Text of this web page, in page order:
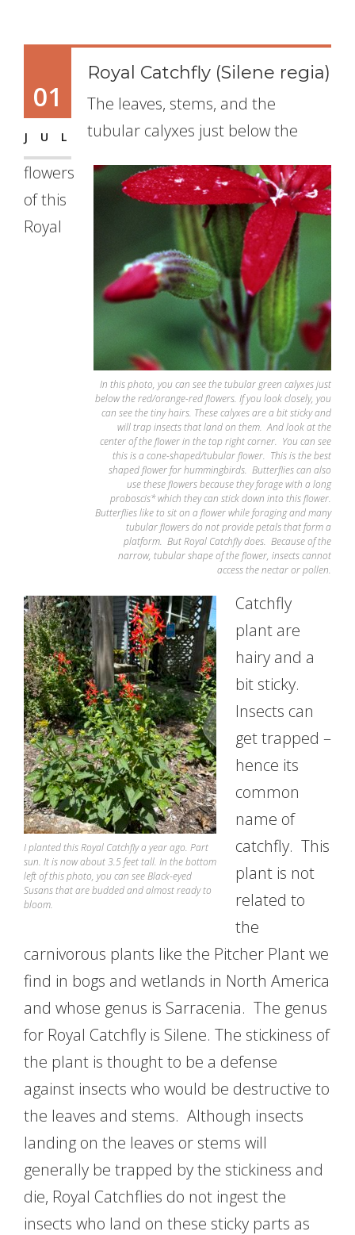
01
JUL
Royal Catchfly (Silene regia)
In this photo, you can see the tubular green calyxes just
below the red/orange-red flowers. If you look closely, you
can see the tiny hairs. These calyxes are a bit sticky and
will trap insects that land on them. And look at the
center of the flower in the top right corner. You can see
this is a cone-shaped/tubular flower. This is the best
shaped flower for hummingbirds. Butterflies can also
use these flowers because they forage with a long
proboscis* which they can stick down into this flower.
Butterflies like to sit on a flower while foraging and many
tubular flowers do not provide petals that form a
platform. But Royal Catchfly does. Because of the
narrow, tubular shape of the flower, insects cannot
access the nectar or pollen.
I planted this Royal Catchfly a year ago. Part
sun. It is now about 3.5 feet tall. In the bottom
left of this photo, you can see Black-eyed
Susans that are budded and almost ready to
bloom.
The leaves, stems, and the
tubular calyxes just below the
flowers
of this
Royal
Catchfly
plant are
hairy and a
bit sticky.
Insects can
get trapped –
hence its
common
name of
catchfly. This
plant is not
related to
the
carnivorous plants like the Pitcher Plant we
find in bogs and wetlands in North America
and whose genus is Sarracenia. The genus
for Royal Catchfly is Silene. The stickiness of
the plant is thought to be a defense
against insects who would be destructive to
the leaves and stems. Although insects
landing on the leaves or stems will
generally be trapped by the stickiness and
die, Royal Catchflies do not ingest the
insects who land on these sticky parts as